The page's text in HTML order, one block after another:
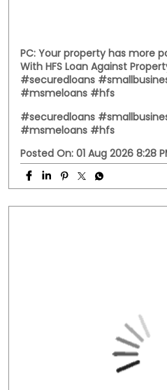
PC: Your property has more
With HFS Loan Against
#securedloans
#msmeloans #hfs
#securedloans
#msmeloans #hfs
Posted On: 01 Aug 2026 8:28